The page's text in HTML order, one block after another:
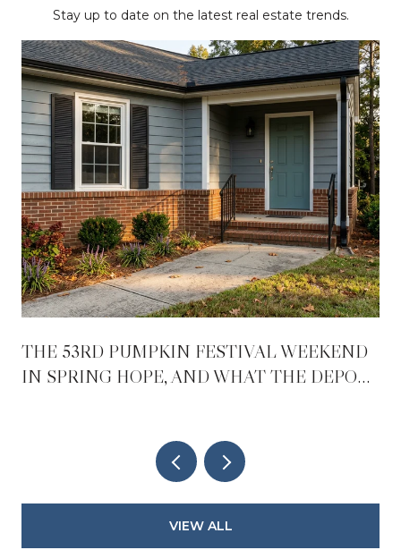
Stay up to date on the latest real estate trends.
THE 53RD PUMPKIN FESTIVAL WEEKEND
IN SPRING HOPE, AND WHAT THE DEPOT
VIEW ALL